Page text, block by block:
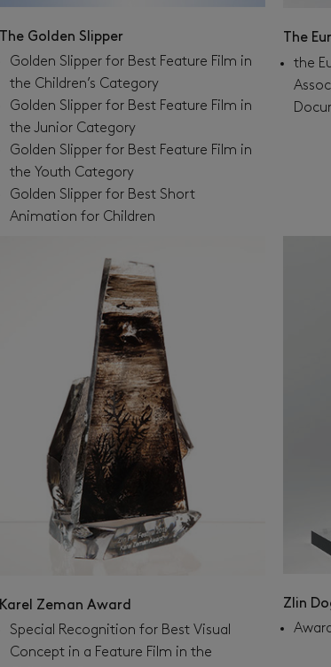
The Golden Slipper
Golden Slipper for Best Feature Film in
the Children’s Category
Golden Slipper for Best Feature Film in
the Junior Category
Golden Slipper for Best Feature Film in
the Youth Category
Golden Slipper for Best Short
Animation for Children
The
the
Karel Zeman Award
Special Recognition for Best Visual
Concept in a Feature Film in the
Zlin